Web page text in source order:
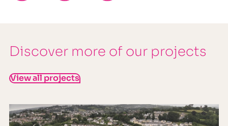
Discover more of our projects
View all projects